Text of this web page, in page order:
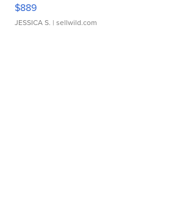
$889
JESSICA S. | sellwild.com